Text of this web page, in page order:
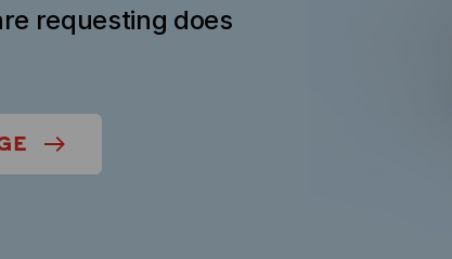
requesting does